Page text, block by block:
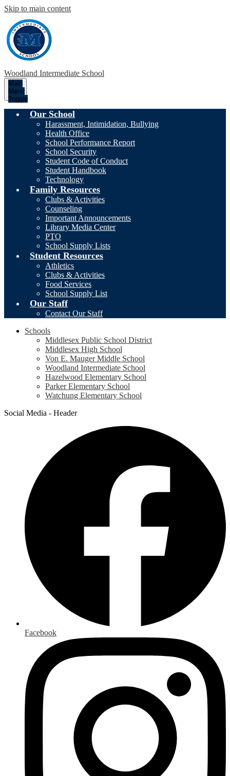
Skip to main content
Woodland Intermediate School
Main
Menu
Toggle
Our School
Harassment, Intimidation, Bullying
Health Office
School Performance Report
School Security
Student Code of Conduct
Student Handbook
Technology
Family Resources
Clubs & Activities
Counseling
Important Announcements
Library Media Center
PTO
School Supply Lists
Student Resources
Athletics
Clubs & Activities
Food Services
School Supply List
Our Staff
Contact Our Staff
Schools
Middlesex Public School District
Middlesex High School
Von E. Mauger Middle School
Woodland Intermediate School
Hazelwood Elementary School
Parker Elementary School
Watchung Elementary School
Social Media - Header
Facebook